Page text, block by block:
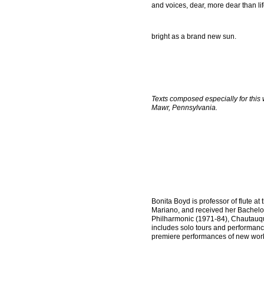
and voices, dear, more dear than
bright as a brand new sun.
Texts composed especially for
Mawr, Pennsylvania.
Bonita Boyd is professor of flute
Mariano, and received her
Philharmonic (1971-84),
includes solo tours and
premiere performances of new